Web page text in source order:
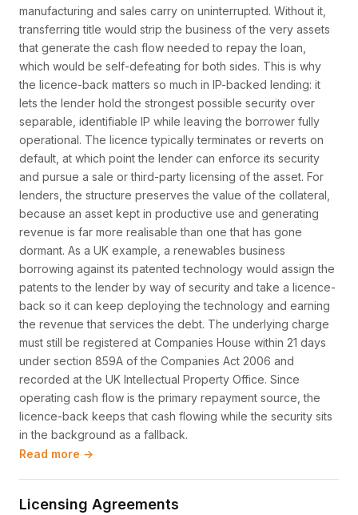
manufacturing and sales carry on uninterrupted. Without it,
transferring title would strip the business of the very assets
that generate the cash flow needed to repay the loan,
which would be self-defeating for both sides. This is why
the licence-back matters so much in IP-backed lending: it
lets the lender hold the strongest possible security over
separable, identifiable IP while leaving the borrower fully
operational. The licence typically terminates or reverts on
default, at which point the lender can enforce its security
and pursue a sale or third-party licensing of the asset. For
lenders, the structure preserves the value of the collateral,
because an asset kept in productive use and generating
revenue is far more realisable than one that has gone
dormant. As a UK example, a renewables business
borrowing against its patented technology would assign the
patents to the lender by way of security and take a licence-
back so it can keep deploying the technology and earning
the revenue that services the debt. The underlying charge
must still be registered at Companies House within 21 days
under section 859A of the Companies Act 2006 and
recorded at the UK Intellectual Property Office. Since
operating cash flow is the primary repayment source, the
licence-back keeps that cash flowing while the security sits
in the background as a fallback.
Read more →
Licensing Agreements